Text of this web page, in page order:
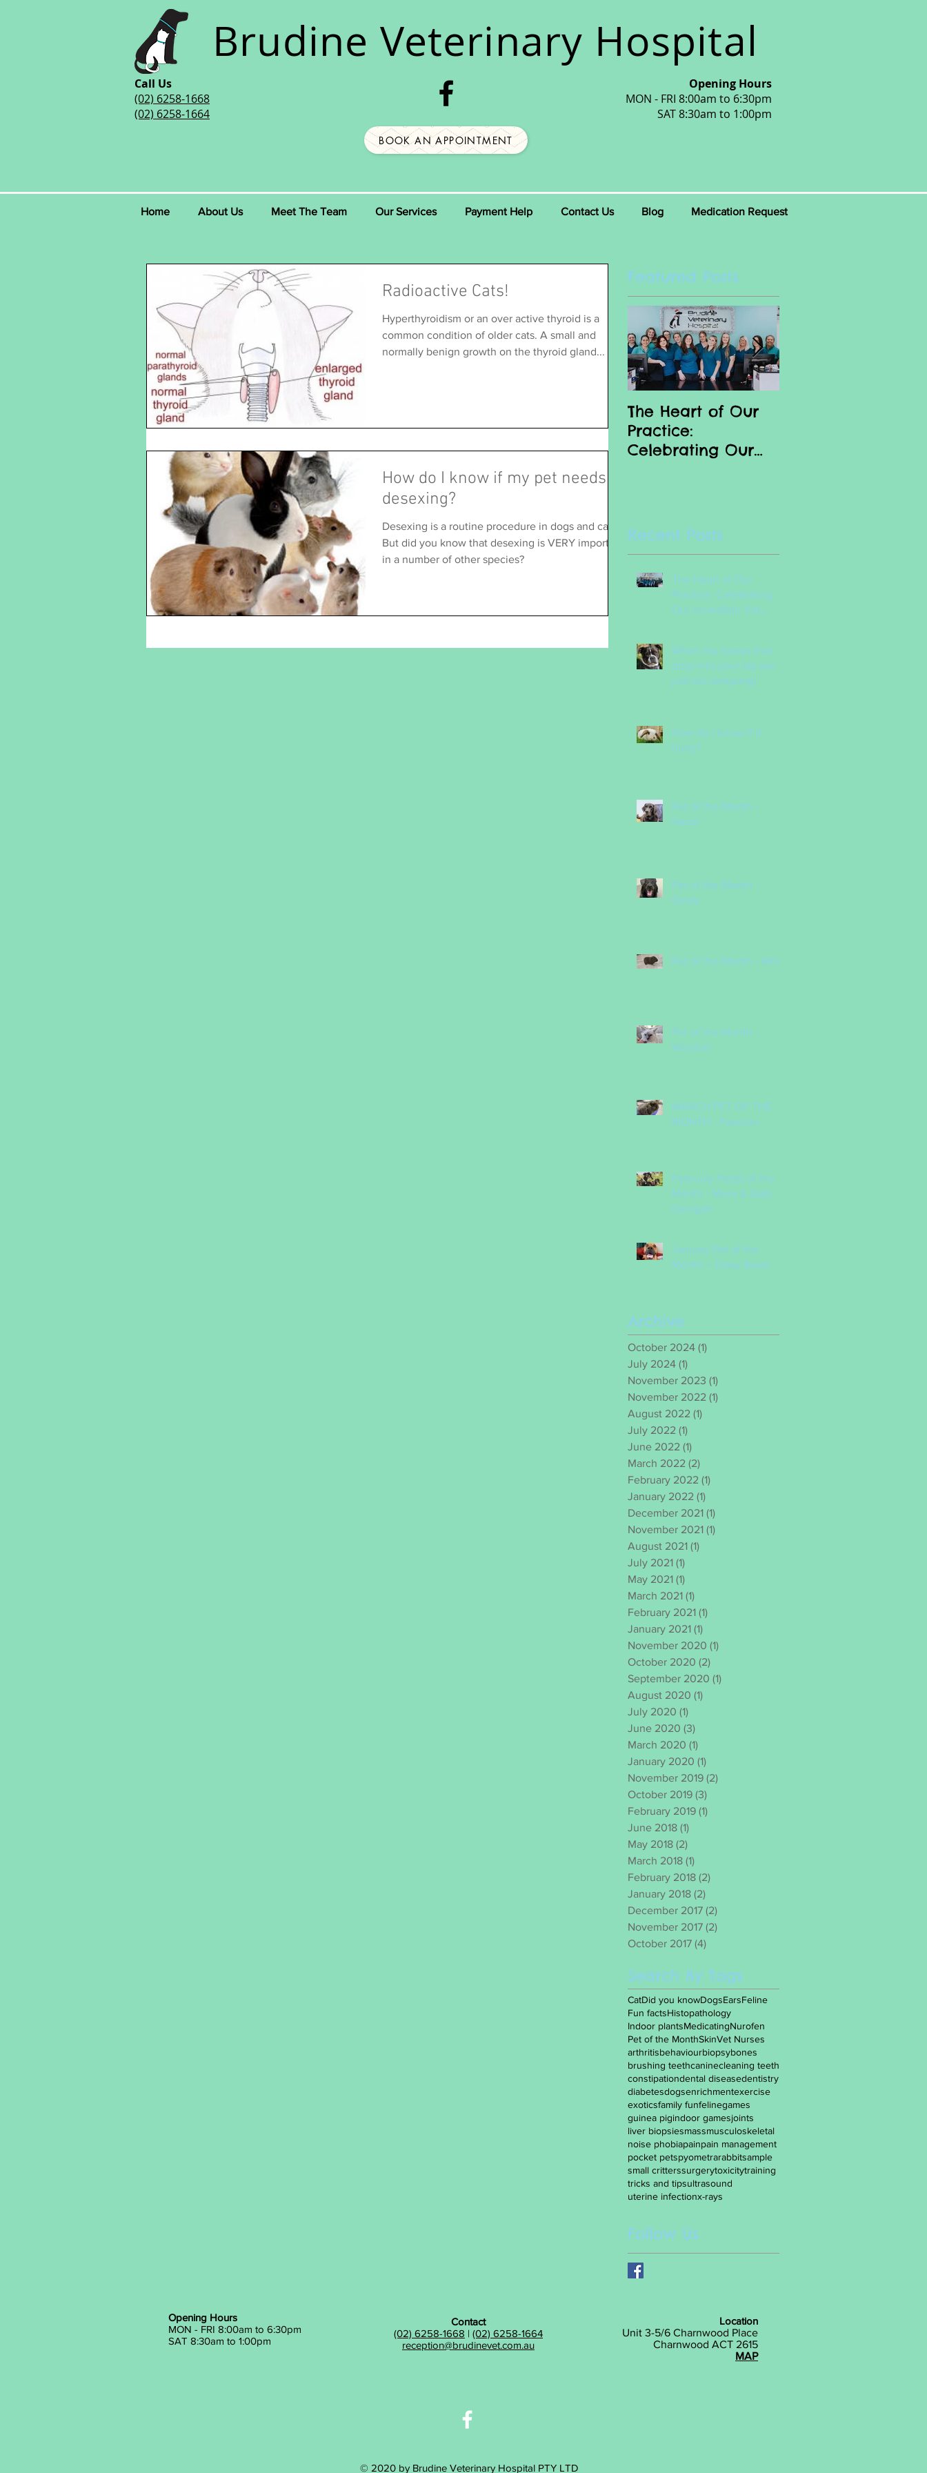
Brudine Veterinary Hospital
Call Us
(02) 6258-1668
(02) 6258-1664
BOOK AN APPOINTMENT
Opening Hours
MON - FRI 8:00am to 6:30pm
SAT 8:30am to 1:00pm
Home About Us Meet The Team Our Services Payment Help Contact Us Blog Medication Request
Radioactive Cats!
Hyperthyroidism or an over active thyroid is a
common condition of older cats. A small and
normally benign growth on the thyroid gland...
How do I know if my pet needs
desexing?
Desexing is a routine procedure in dogs and cats.
But did you know that desexing is VERY important
in a number of other species?
Featured Posts
The Heart of Our
Practice:
Celebrating Our
Recent Posts
The Heart of Our
Practice: Celebrating
Our Incredible Vet
When the bones that
drop into your lap are
just too tempting!
How do I know if it
hurts?
Pet of the Month -
Hazel
Pet of the Month -
Gindy
Pet of the Month - Milo
Pet of the Month -
Winston
MARCH PET OF THE
MONTH - Popcorn
February Pet(s) of the
Month - Maxx & Gabi
Denigan
January Pet of the
Month – Daisy Barac
Archive
October 2024 (1)
July 2024 (1)
November 2023 (1)
November 2022 (1)
August 2022 (1)
July 2022 (1)
June 2022 (1)
March 2022 (2)
February 2022 (1)
January 2022 (1)
December 2021 (1)
November 2021 (1)
August 2021 (1)
July 2021 (1)
May 2021 (1)
March 2021 (1)
February 2021 (1)
January 2021 (1)
November 2020 (1)
October 2020 (2)
September 2020 (1)
August 2020 (1)
July 2020 (1)
June 2020 (3)
March 2020 (1)
January 2020 (1)
November 2019 (2)
October 2019 (3)
February 2019 (1)
June 2018 (1)
May 2018 (2)
March 2018 (1)
February 2018 (2)
January 2018 (2)
December 2017 (2)
November 2017 (2)
October 2017 (4)
Search By Tags
CatDid you knowDogsEarsFeline
Fun factsHistopathology
Indoor plantsMedicatingNurofen
Pet of the MonthSkinVet Nurses
arthritisbehaviourbiopsybones
brushing teethcaninecleaning teeth
constipationdental diseasedentistry
diabetesdogsenrichmentexercise
exoticsfamily funfelinegames
guinea pigindoor gamesjoints
liver biopsiesmassmusculoskeletal
noise phobiapainpain management
pocket petspyometrarabbitsample
small critterssurgerytoxicitytraining
tricks and tipsultrasound
uterine infectionx-rays
Follow Us
Opening Hours
MON - FRI 8:00am to 6:30pm
SAT 8:30am to 1:00pm
Contact
(02) 6258-1668 | (02) 6258-1664
reception@brudinevet.com.au
Location
Unit 3-5/6 Charnwood Place
Charnwood ACT 2615
MAP
© 2020 by Brudine Veterinary Hospital PTY LTD